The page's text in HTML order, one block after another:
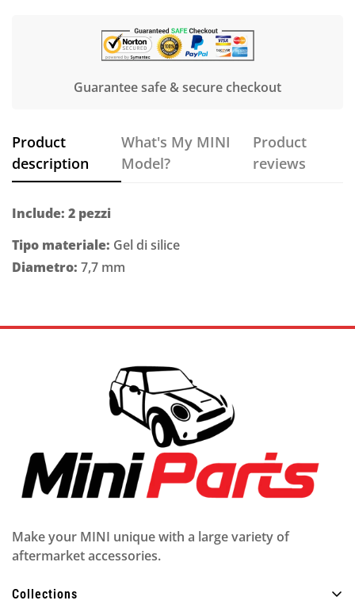
Guarantee safe & secure checkout
Product
description
What's My MINI
Model?
Product
reviews
Include: 2 pezzi
Tipo materiale: Gel di silice
Diametro: 7,7 mm
Make your MINI unique with a large variety of
aftermarket accessories.
Collections